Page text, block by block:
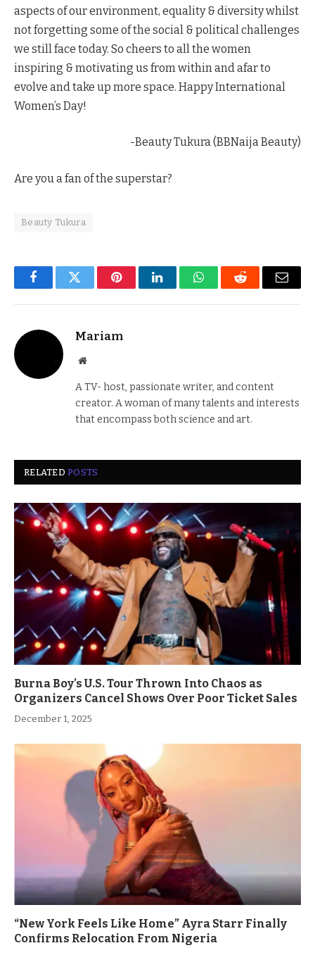
aspects of our environment, equality & diversity whilst
not forgetting some of the social & political challenges
we still face today. So cheers to all the women
inspiring & motivating us from within and afar to
evolve and take up more space. Happy International
Women’s Day!
-Beauty Tukura (BBNaija Beauty)
Are you a fan of the superstar?
Beauty Tukura
FacebookTwitter PinterestLinkedInWhatsAppReddit Email
Mariam
Website
A TV- host, passionate writer, and content
creator. A woman of many talents and interests
that encompass both science and art.
RELATEDPOSTS
Burna Boy’s U.S. Tour Thrown Into Chaos as
Organizers Cancel Shows Over Poor Ticket Sales
December 1, 2025
“New York Feels Like Home” Ayra Starr Finally
Confirms Relocation From Nigeria